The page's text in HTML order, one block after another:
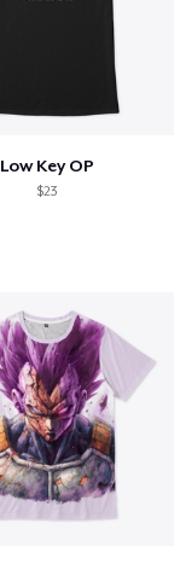
Low Key OP
$23